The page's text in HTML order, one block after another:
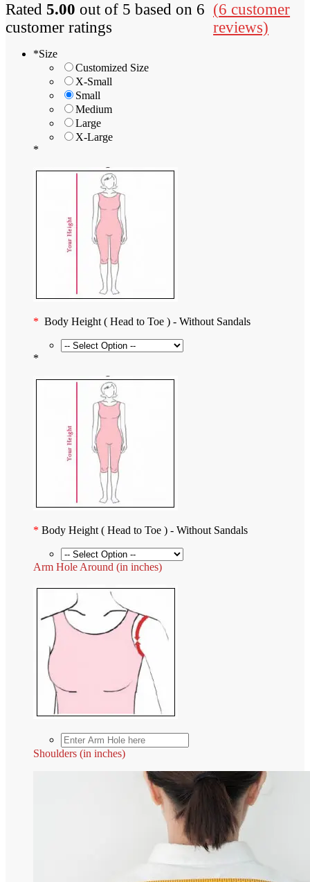
Rated 5.00 out of 5 based on 6
customer ratings
(6 customer
reviews)
*Size
Customized Size
X-Small
Small
Medium
Large
X-Large
*
* Body Height ( Head to Toe ) - Without Sandals
*
* Body Height ( Head to Toe ) - Without Sandals
Arm Hole Around (in inches)
Shoulders (in inches)